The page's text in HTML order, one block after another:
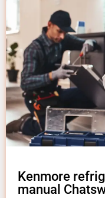
Kenmore
manual